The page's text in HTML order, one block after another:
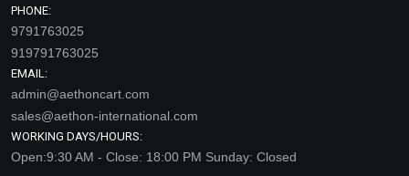
PHONE:
9791763025
919791763025
EMAIL:
admin@aethoncart.com
sales@aethon-international.com
WORKING DAYS/HOURS:
Open:9:30 AM - Close: 18:00 PM Sunday: Closed